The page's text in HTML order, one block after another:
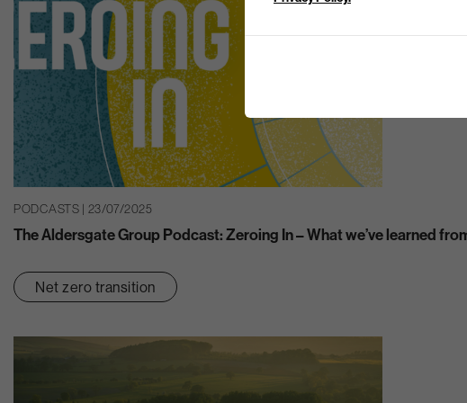
PODCASTS | 23/07/2025
The Aldersgate Group Podcast: Zeroing In – What we’ve learned
Net zero transition